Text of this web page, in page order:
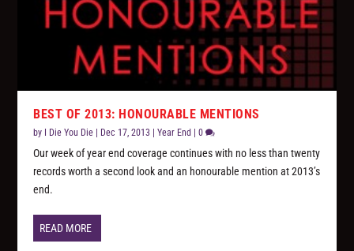
BEST OF 2013: HONOURABLE MENTIONS
by I Die You Die Dec 17, 2013 |Year End |0
Our week of year end coverage continues with no less than twenty
records worth a second look and an honourable mention at 2013’s
end.
READ MORE